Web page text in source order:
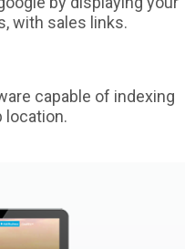
with sales links.
capable of indexing
location.